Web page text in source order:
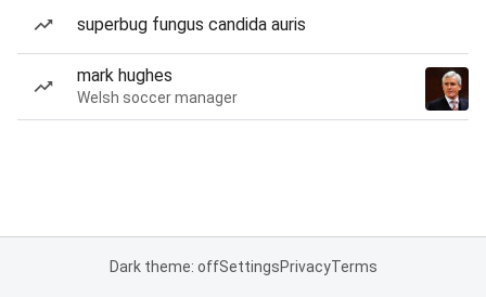
superbug fungus candida auris
mark hughes
Welsh soccer manager
Dark theme: offSettingsPrivacyTerms